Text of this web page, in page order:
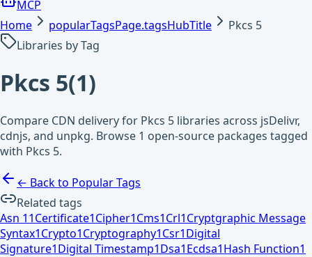
MCP
Home
popularTagsPage.tagsHubTitle
Pkcs 5
Libraries by Tag
Pkcs 5(1)
Compare CDN delivery for Pkcs 5 libraries across jsDelivr,
cdnjs, and unpkg. Browse 1 open-source packages tagged
with Pkcs 5.
← Back to Popular Tags
Related tags
Asn 11Certificate1Cipher1Cms1Crl1Cryptgraphic Message
Syntax1Crypto1Cryptography1Csr1Digital
Signature1Digital Timestamp1Dsa1Ecdsa1Hash Function1